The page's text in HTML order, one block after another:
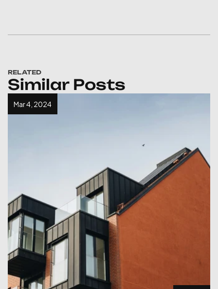
RELATED
Similar Posts
Mar 4, 2024